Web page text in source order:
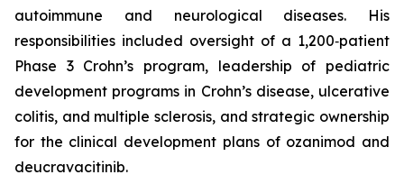
autoimmune and neurological diseases. His
responsibilities included oversight of a 1,200‑patient
Phase 3 Crohn’s program, leadership of pediatric
development programs in Crohn’s disease, ulcerative
colitis, and multiple sclerosis, and strategic ownership
for the clinical development plans of ozanimod and
deucravacitinib.